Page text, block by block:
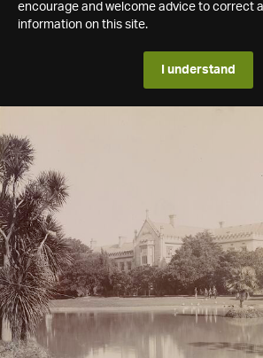
encourage and welcome advice to correct
information on this site.
I understand